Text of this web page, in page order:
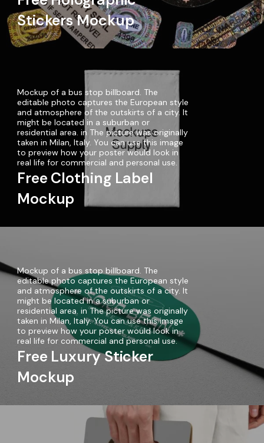
Stickers Mockup
Mockup of a bus stop billboard. The
editable photo captures the European style
and atmosphere of the outskirts of a city. It
might be located in a suburban or
residential area. in The picture was originally
taken in Milan, Italy. You can use this image
to preview how your poster would look in
real life for commercial and personal use.
Free Clothing Label
Mockup
Mockup of a bus stop billboard. The
editable photo captures the European style
and atmosphere of the outskirts of a city. It
might be located in a suburban or
residential area. in The picture was originally
taken in Milan, Italy. You can use this image
to preview how your poster would look in
real life for commercial and personal use.
Free Luxury Sticker
Mockup